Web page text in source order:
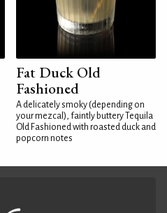
Fat Duck Old
Fashioned
A delicately smoky (depending on
your mezcal), faintly buttery Tequila
Old Fashioned with roasted duck and
popcorn notes